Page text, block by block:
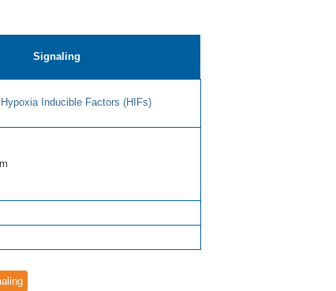
Signaling
Hypoxia Inducible Factors (HIFs)